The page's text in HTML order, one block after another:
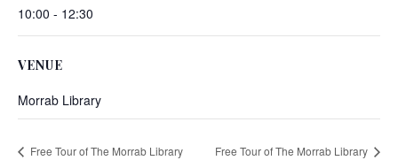
10:00 - 12:30
VENUE
Morrab Library
Free Tour of The Morrab Library Free Tour of The Morrab Library